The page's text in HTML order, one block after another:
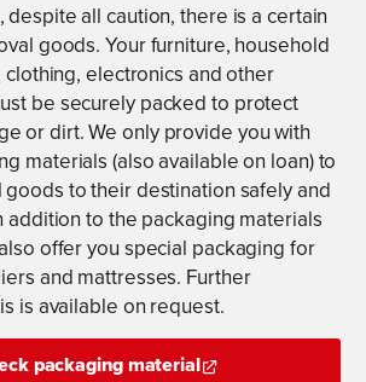
despite all caution, there is a certain
goods. Your furniture, household
electronics and other
be securely packed to protect
or dirt. We only provide you with
materials (also available on loan) to
to their destination safely and
addition to the packaging materials
offer you special packaging for
and mattresses. Further
is available on request.
packaging material